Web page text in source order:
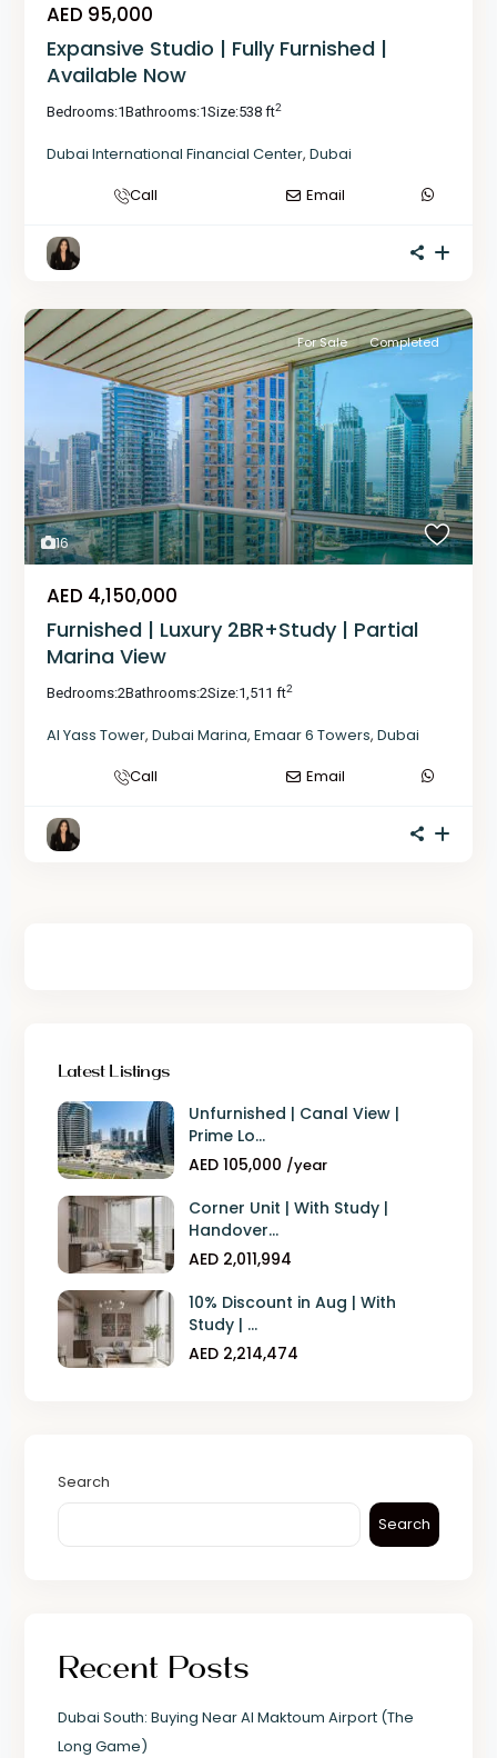
AED 95,000
Expansive Studio | Fully Furnished |
Available Now
Bedrooms:1Bathrooms:1Size:538 ft2
Dubai International Financial Center, Dubai
Call
Email
16
For Sale Completed
AED 4,150,000
Furnished | Luxury 2BR+Study | Partial
Marina View
Bedrooms:2Bathrooms:2Size:1,511 ft2
Al Yass Tower, Dubai Marina, Emaar 6 Towers, Dubai
Call
Email
Latest Listings
Unfurnished | Canal View |
Prime Lo...
AED 105,000 /year
Corner Unit | With Study |
Handover...
AED 2,011,994
10% Discount in Aug | With
Study | ...
AED 2,214,474
Search
Search
Recent Posts
Dubai South: Buying Near Al Maktoum Airport (The
Long Game)